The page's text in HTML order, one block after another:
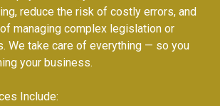
reduce the risk of costly errors, and
managing complex legislation or
We take care of everything — so you
your business.
Include: